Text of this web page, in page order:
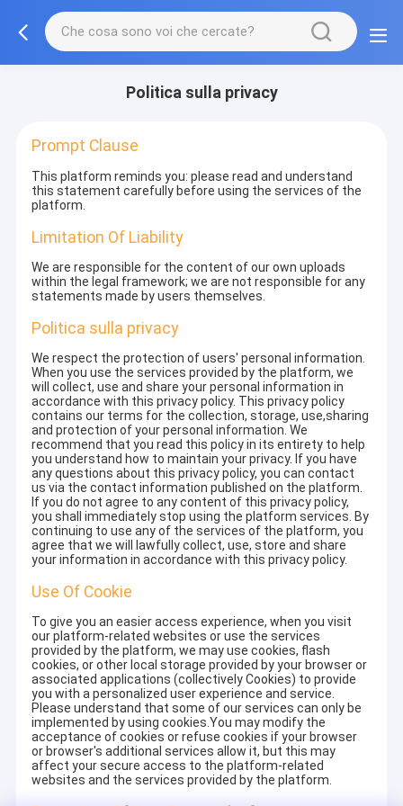
Politica sulla privacy
Prompt Clause
This platform reminds you: please read and understand
this statement carefully before using the services of the
platform.
Limitation Of Liability
We are responsible for the content of our own uploads
within the legal framework; we are not responsible for any
statements made by users themselves.
Politica sulla privacy
We respect the protection of users' personal information.
When you use the services provided by the platform, we
will collect, use and share your personal information in
accordance with this privacy policy. This privacy policy
contains our terms for the collection, storage, use,sharing
and protection of your personal information. We
recommend that you read this policy in its entirety to help
you understand how to maintain your privacy. If you have
any questions about this privacy policy, you can contact
us via the contact information published on the platform.
If you do not agree to any content of this privacy policy,
you shall immediately stop using the platform services. By
continuing to use any of the services of the platform, you
agree that we will lawfully collect, use, store and share
your information in accordance with this privacy policy.
Use Of Cookie
To give you an easier access experience, when you visit
our platform-related websites or use the services
provided by the platform, we may use cookies, flash
cookies, or other local storage provided by your browser or
associated applications (collectively Cookies) to provide
you with a personalized user experience and service.
Please understand that some of our services can only be
implemented by using cookies.You may modify the
acceptance of cookies or refuse cookies if your browser
or browser's additional services allow it, but this may
affect your secure access to the platform-related
websites and the services provided by the platform.